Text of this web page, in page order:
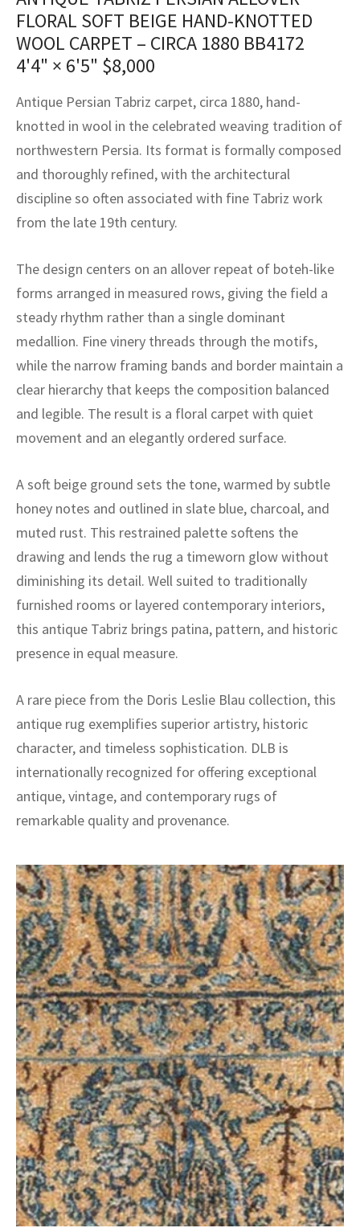
FLORAL SOFT BEIGE HAND-KNOTTED
WOOL CARPET – CIRCA 1880 BB4172
4'4" × 6'5" $8,000
Antique Persian Tabriz carpet, circa 1880, hand-
knotted in wool in the celebrated weaving tradition of
northwestern Persia. Its format is formally composed
and thoroughly refined, with the architectural
discipline so often associated with fine Tabriz work
from the late 19th century.
The design centers on an allover repeat of boteh-like
forms arranged in measured rows, giving the field a
steady rhythm rather than a single dominant
medallion. Fine vinery threads through the motifs,
while the narrow framing bands and border maintain a
clear hierarchy that keeps the composition balanced
and legible. The result is a floral carpet with quiet
movement and an elegantly ordered surface.
A soft beige ground sets the tone, warmed by subtle
honey notes and outlined in slate blue, charcoal, and
muted rust. This restrained palette softens the
drawing and lends the rug a timeworn glow without
diminishing its detail. Well suited to traditionally
furnished rooms or layered contemporary interiors,
this antique Tabriz brings patina, pattern, and historic
presence in equal measure.
A rare piece from the Doris Leslie Blau collection, this
antique rug exemplifies superior artistry, historic
character, and timeless sophistication. DLB is
internationally recognized for offering exceptional
antique, vintage, and contemporary rugs of
remarkable quality and provenance.
Crafts
Crafts
Fibers
Service
Service
Program
Vintage Rug Designers
rugs – All about your dream carpet